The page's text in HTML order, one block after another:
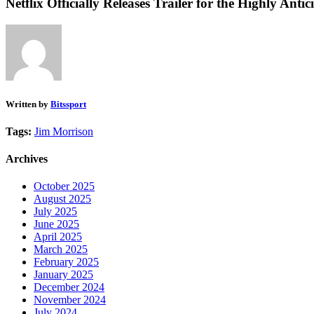
Netflix Officially Releases Trailer for the Highly
Written by Bitssport
Tags: Jim Morrison
Archives
October 2025
August 2025
July 2025
June 2025
April 2025
March 2025
February 2025
January 2025
December 2024
November 2024